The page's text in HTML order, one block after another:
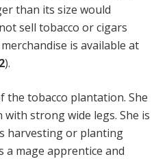
than its size would
sell tobacco or cigars
is available at
).
the tobacco plantation. She
strong wide legs. She is
harvesting or planting
a mage apprentice and